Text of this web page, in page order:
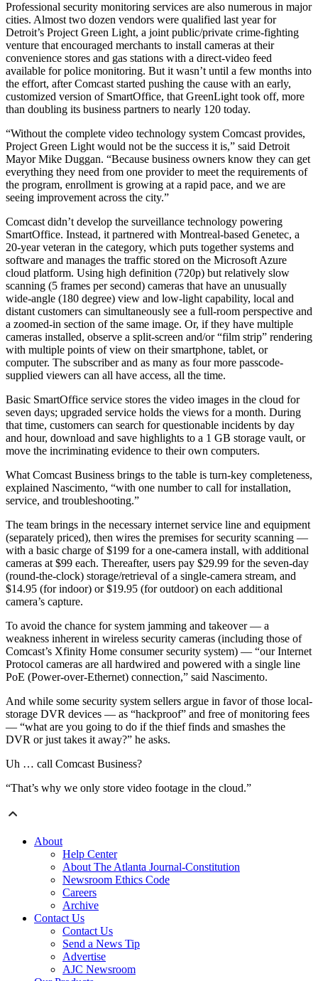
Professional security monitoring services are also numerous in major
cities. Almost two dozen vendors were qualified last year for
Detroit’s Project Green Light, a joint public/private crime-fighting
venture that encouraged merchants to install cameras at their
convenience stores and gas stations with a direct-video feed
available for police monitoring. But it wasn’t until a few months into
the effort, after Comcast started pushing the cause with an early,
customized version of SmartOffice, that GreenLight took off, more
than doubling its business partners to nearly 120 today.
“Without the complete video technology system Comcast provides,
Project Green Light would not be the success it is,” said Detroit
Mayor Mike Duggan. “Because business owners know they can get
everything they need from one provider to meet the requirements of
the program, enrollment is growing at a rapid pace, and we are
seeing improvement across the city.”
Comcast didn’t develop the surveillance technology powering
SmartOffice. Instead, it partnered with Montreal-based Genetec, a
20-year veteran in the category, which puts together systems and
software and manages the traffic stored on the Microsoft Azure
cloud platform. Using high definition (720p) but relatively slow
scanning (5 frames per second) cameras that have an unusually
wide-angle (180 degree) view and low-light capability, local and
distant customers can simultaneously see a full-room perspective and
a zoomed-in section of the same image. Or, if they have multiple
cameras installed, observe a split-screen and/or “film strip” rendering
with multiple points of view on their smartphone, tablet, or
computer. The subscriber and as many as four more passcode-
supplied viewers can all have access, all the time.
Basic SmartOffice service stores the video images in the cloud for
seven days; upgraded service holds the views for a month. During
that time, customers can search for questionable incidents by day
and hour, download and save highlights to a 1 GB storage vault, or
move the incriminating evidence to their own computers.
What Comcast Business brings to the table is turn-key completeness,
explained Nascimento, “with one number to call for installation,
service, and troubleshooting.”
The team brings in the necessary internet service line and equipment
(separately priced), then wires the premises for security scanning —
with a basic charge of $199 for a one-camera install, with additional
cameras at $99 each. Thereafter, users pay $29.99 for the seven-day
(round-the-clock) storage/retrieval of a single-camera stream, and
$14.95 (for indoor) or $19.95 (for outdoor) on each additional
camera’s capture.
To avoid the chance for system jamming and takeover — a
weakness inherent in wireless security cameras (including those of
Comcast’s Xfinity Home consumer security system) — “our Internet
Protocol cameras are all hardwired and powered with a single line
PoE (Power-over-Ethernet) connection,” said Nascimento.
And while some security system sellers argue in favor of those local-
storage DVR devices — as “hackproof” and free of monitoring fees
— “what are you going to do if the thief finds and smashes the
DVR or just takes it away?” he asks.
Uh … call Comcast Business?
“That’s why we only store video footage in the cloud.”
About
Help Center
About The Atlanta Journal-Constitution
Newsroom Ethics Code
Careers
Archive
Contact Us
Contact Us
Send a News Tip
Advertise
AJC Newsroom